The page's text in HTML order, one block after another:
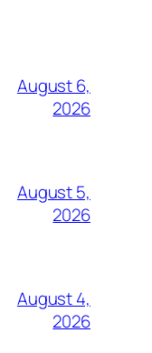
August 6,
2026
August 5,
2026
August 4,
2026